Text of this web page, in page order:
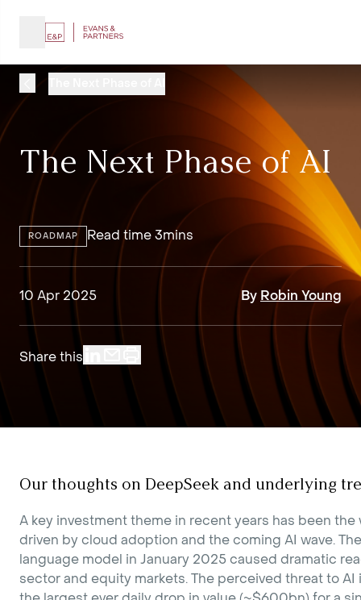
The Next Phase of AI
ROADMAP Read time 3mins
10 Apr 2025 By Robin Young
Share this
Our thoughts on DeepSeek and underlying
A key investment theme in recent years has been
driven by cloud adoption and the coming AI wave.
language model in January 2025 caused dramatic
sector and equity markets. The perceived threat to